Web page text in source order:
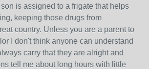
is assigned to a frigate that helps
keeping those drugs from
country. Unless you are a parent to
I don't think anyone can understand
carry that they are alright and
tell me about long hours with little